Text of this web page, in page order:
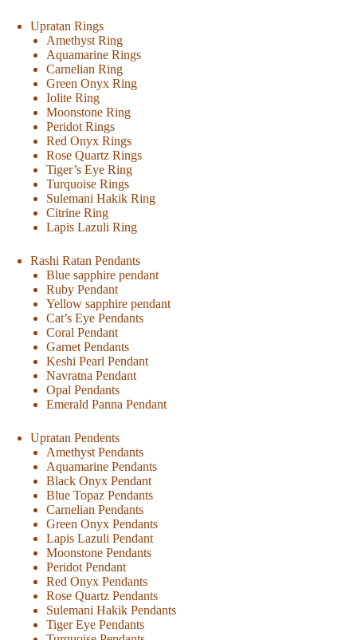
Upratan Rings
Amethyst Ring
Aquamarine Rings
Carnelian Ring
Green Onyx Ring
Iolite Ring
Moonstone Ring
Peridot Rings
Red Onyx Rings
Rose Quartz Rings
Tiger’s Eye Ring
Turquoise Rings
Sulemani Hakik Ring
Citrine Ring
Lapis Lazuli Ring
Rashi Ratan Pendants
Blue sapphire pendant
Ruby Pendant
Yellow sapphire pendant
Cat’s Eye Pendants
Coral Pendant
Garnet Pendants
Keshi Pearl Pendant
Navratna Pendant
Opal Pendants
Emerald Panna Pendant
Upratan Pendents
Amethyst Pendants
Aquamarine Pendants
Black Onyx Pendant
Blue Topaz Pendants
Carnelian Pendants
Green Onyx Pendants
Lapis Lazuli Pendant
Moonstone Pendants
Peridot Pendant
Red Onyx Pendants
Rose Quartz Pendants
Sulemani Hakik Pendants
Tiger Eye Pendants